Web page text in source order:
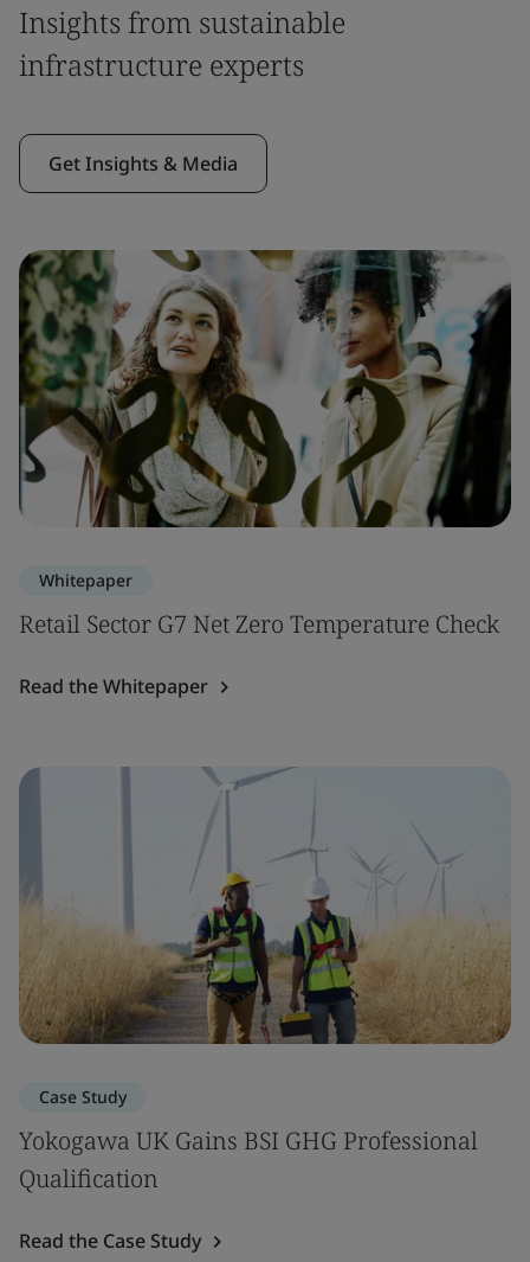
Insights from sustainable
infrastructure experts
Get Insights & Media
Whitepaper
Retail Sector G7 Net Zero Temperature Check
Read the Whitepaper
Case Study
Yokogawa UK Gains BSI GHG Professional
Qualification
Read the Case Study